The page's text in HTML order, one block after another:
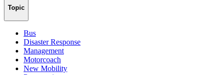
Topic
Bus
Disaster Response
Management
Motorcoach
New Mobility